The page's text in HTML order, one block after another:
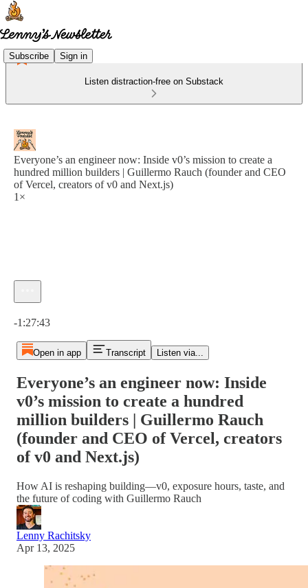
Subscribe Sign in
Listen distraction-free on Substack
Everyone’s an engineer now: Inside v0’s mission to create a
hundred million builders | Guillermo Rauch (founder and CEO
of Vercel, creators of v0 and Next.js)
1×
-1:27:43
Open in app Transcript Listen via...
Everyone’s an engineer now: Inside
v0’s mission to create a hundred
million builders | Guillermo Rauch
(founder and CEO of Vercel, creators
of v0 and Next.js)
How AI is reshaping building—v0, exposure hours, taste, and
the future of coding with Guillermo Rauch
Lenny Rachitsky
Apr 13, 2025